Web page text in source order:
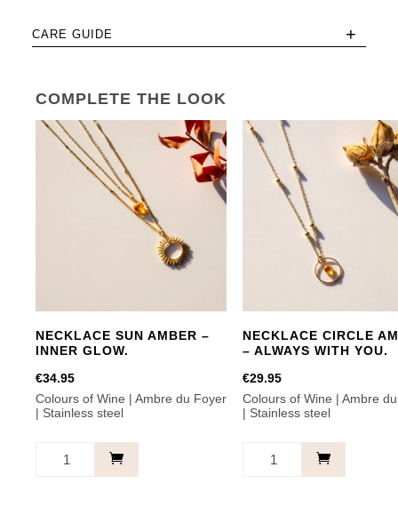
CARE GUIDE +
COMPLETE THE LOOK
NECKLACE SUN AMBER –
INNER GLOW.
€34.95
Colours of Wine | Ambre du Foyer
| Stainless steel
Necklace
NECKLACE CIRCLE
– ALWAYS WITH YOU.
€29.95
Colours of Wine | Ambre
| Stainless steel
Necklace